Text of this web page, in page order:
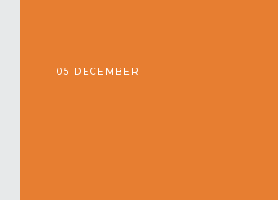
05 DECEMBER